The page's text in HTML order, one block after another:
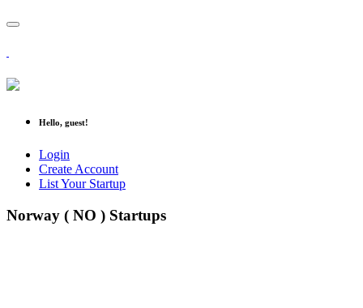
Hello, guest!
Login
Create Account
List Your Startup
Norway ( NO ) Startups